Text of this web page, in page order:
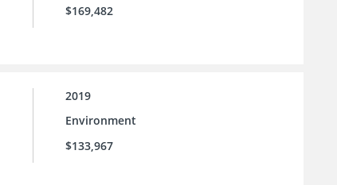
$169,482
2019
Environment
$133,967